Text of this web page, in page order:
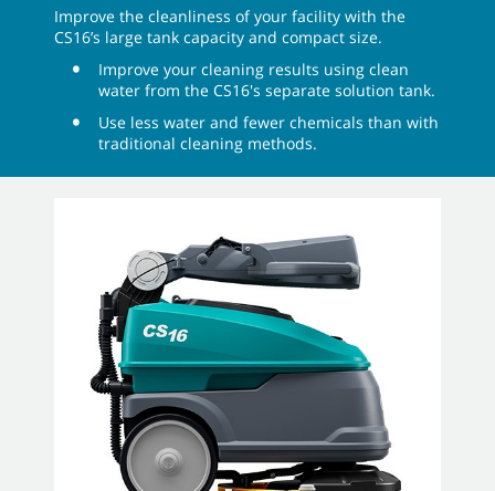
Improve the cleanliness of your facility with the
CS16’s large tank capacity and compact size.
Improve your cleaning results using clean
water from the CS16's separate solution tank.
Use less water and fewer chemicals than with
traditional cleaning methods.